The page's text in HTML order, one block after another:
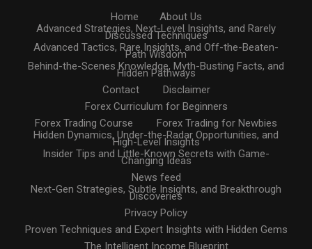
Home
About Us
Advanced Strategies, Next-Level Insights, and Rarely
Discussed Techniques
Advanced Tactics, Rare Insights, and Off-the-Beaten-
Path Wisdom
Behind-the-Scenes Knowledge, Myth-Busting Facts, and
Hidden Pathways
Contact
Disclaimer
Forex Curriculum for Beginners
Forex Trading Course
Forex Trading for Newbies
Hidden Dynamics, Under-the-Radar Opportunities, and
High-Level Insights
Insider Tips and Little-Known Secrets with Game-
Changing Ideas
News feed
Next-Gen Strategies, Subtle Insights, and Breakthrough
Discoveries
Privacy Policy
Proven Techniques and Expert Insights with Hidden Gems
The Intelligent Income Blueprint